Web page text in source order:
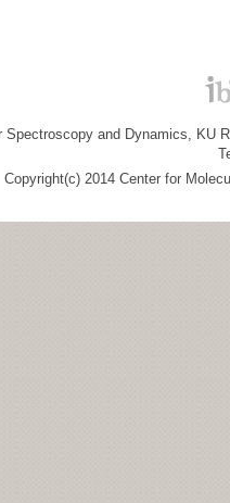
Spectroscopy and Dynamics, KU
Copyright(c) 2014 Center for